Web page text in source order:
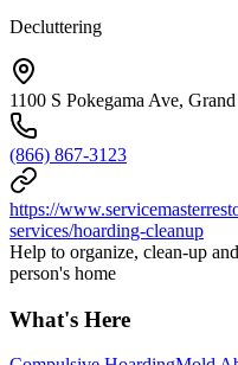
Decluttering
1100 S Pokegama Ave,
(866) 867-3123
https://
services/hoarding-cleanup
Help to organize, clean-up
person's home
What's Here